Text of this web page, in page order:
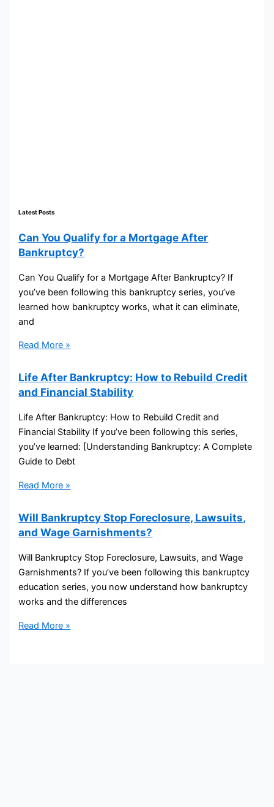
Latest Posts
Can You Qualify for a Mortgage After
Bankruptcy?
Can You Qualify for a Mortgage After Bankruptcy? If
you’ve been following this bankruptcy series, you’ve
learned how bankruptcy works, what it can eliminate,
and
Read More »
Life After Bankruptcy: How to Rebuild Credit
and Financial Stability
Life After Bankruptcy: How to Rebuild Credit and
Financial Stability If you’ve been following this series,
you’ve learned: [Understanding Bankruptcy: A Complete
Guide to Debt
Read More »
Will Bankruptcy Stop Foreclosure, Lawsuits,
and Wage Garnishments?
Will Bankruptcy Stop Foreclosure, Lawsuits, and Wage
Garnishments? If you’ve been following this bankruptcy
education series, you now understand how bankruptcy
works and the differences
Read More »